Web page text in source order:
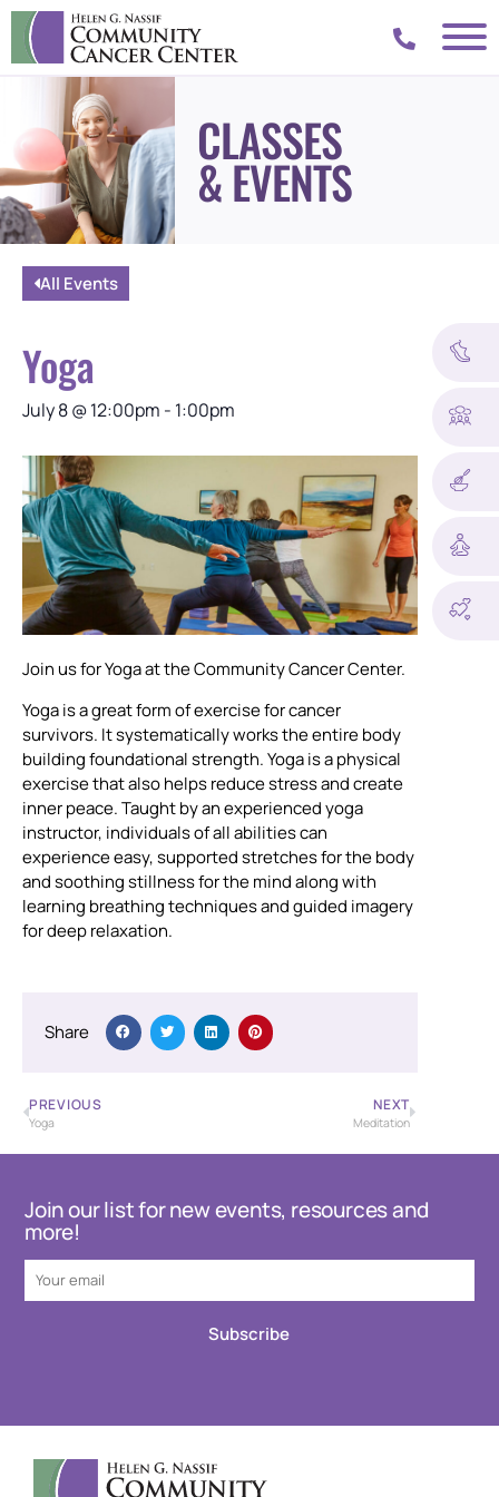
CLASSES
& EVENTS
All Events
Yoga
July 8@12:00pm - 1:00pm
Join us for Yoga at the Community Cancer Center.
Yoga is a great form of exercise for cancer
survivors. It systematically works the entire body
building foundational strength. Yoga is a physical
exercise that also helps reduce stress and create
inner peace. Taught by an experienced yoga
instructor, individuals of all abilities can
experience easy, supported stretches for the body
and soothing stillness for the mind along with
learning breathing techniques and guided imagery
for deep relaxation.
Share
PREVIOUS
Yoga
NEXT
Meditation
Join our list for new events, resources and
more!
Subscribe